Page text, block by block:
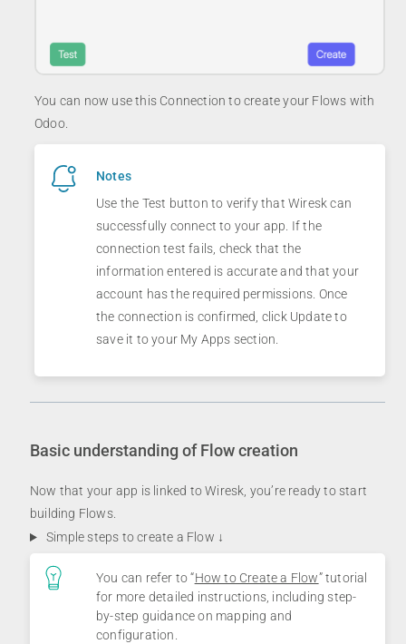
You can now use this Connection to create your Flows with
Odoo.
Notes
Use the Test button to verify that Wiresk can
successfully connect to your app. If the
connection test fails, check that the
information entered is accurate and that your
account has the required permissions. Once
the connection is confirmed, click Update to
save it to your My Apps section.
Basic understanding of Flow creation
Now that your app is linked to Wiresk, you’re ready to start
building Flows.
Simple steps to create a Flow ↓
You can refer to “How to Create a Flow” tutorial
for more detailed instructions, including step-
by-step guidance on mapping and
configuration.